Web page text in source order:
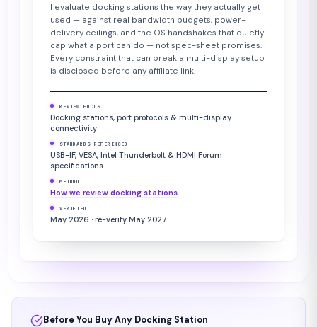
I evaluate docking stations the way they actually get
used — against real bandwidth budgets, power-
delivery ceilings, and the OS handshakes that quietly
cap what a port can do — not spec-sheet promises.
Every constraint that can break a multi-display setup
is disclosed before any affiliate link.
REVIEW FOCUS
Docking stations, port protocols & multi-display
connectivity
STANDARDS REFERENCED
USB-IF, VESA, Intel Thunderbolt & HDMI Forum
specifications
METHOD
How we review docking stations
VERIFIED
May 2026 · re-verify May 2027
Before You Buy Any Docking Station